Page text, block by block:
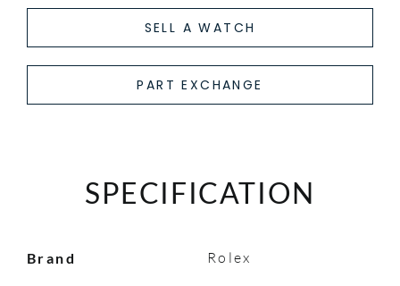
SELL A WATCH
PART EXCHANGE
SPECIFICATION
Brand Rolex